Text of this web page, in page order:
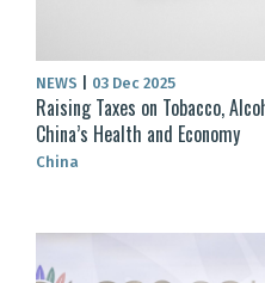
NEWS 03 Dec 2025
Raising Taxes on Tobacco,
China’s Health and Economy
China